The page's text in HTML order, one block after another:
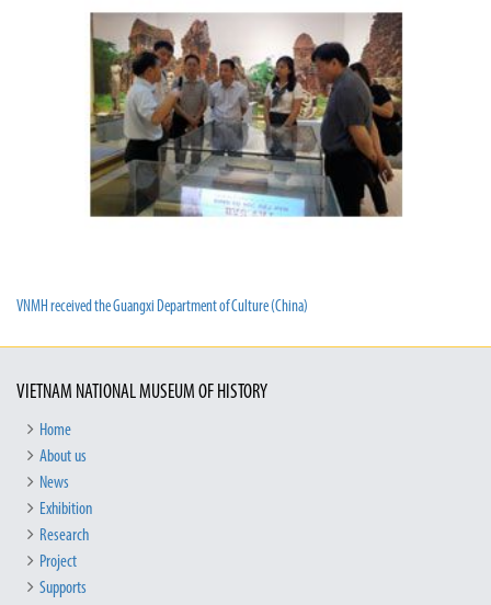
VNMH received the Guangxi Department of Culture (China)
VIETNAM NATIONAL MUSEUM OF HISTORY
Home
About us
News
Exhibition
Research
Project
Supports